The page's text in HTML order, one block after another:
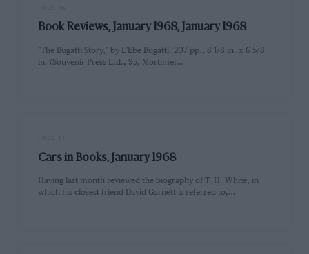
Book Reviews, January 1968, January 1968
"The Bugatti Story," by L'Ebe Bugatti. 207 pp., 8 1/8 in. x 6 5/8
in. (Souvenir Press Ltd., 95, Mortimer…
Cars in Books, January 1968
Having last month reviewed the biography of T. H. White, in
which his closest friend David Garnett is referred to,…